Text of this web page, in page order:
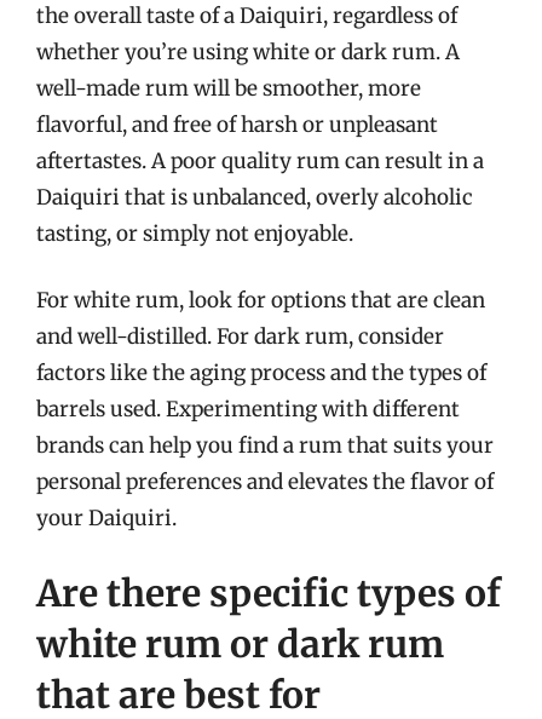
the overall taste of a Daiquiri, regardless of
whether you’re using white or dark rum. A
well-made rum will be smoother, more
flavorful, and free of harsh or unpleasant
aftertastes. A poor quality rum can result in a
Daiquiri that is unbalanced, overly alcoholic
tasting, or simply not enjoyable.
For white rum, look for options that are clean
and well-distilled. For dark rum, consider
factors like the aging process and the types of
barrels used. Experimenting with different
brands can help you find a rum that suits your
personal preferences and elevates the flavor of
your Daiquiri.
Are there specific types of
white rum or dark rum
that are best for